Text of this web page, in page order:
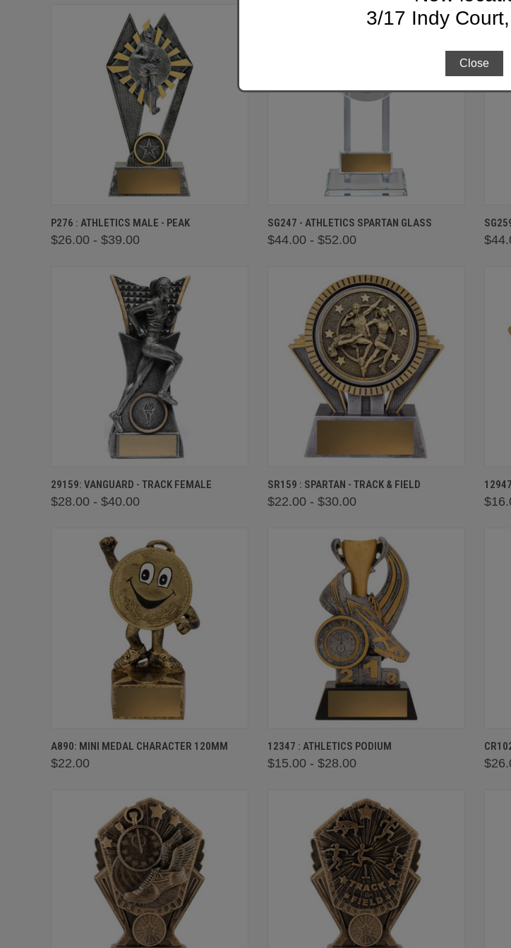
QUICK VIEW VIEW OPTIONS
P276 : ATHLETICS MALE - PEAK
$26.00 - $39.00
QUICK VIEW VIEW OPTIONS
SG247 - ATHLETICS SPARTAN GLASS
$44.00 - $52.00
QUICK VIEW VIEW OPTIONS
29159: VANGUARD - TRACK FEMALE
$28.00 - $40.00
QUICK VIEW VIEW OPTIONS
SR159 : SPARTAN - TRACK & FIELD
$22.00 - $30.00
QUICK VIEW VIEW OPTIONS
A890: MINI MEDAL CHARACTER 120MM
$22.00
QUICK VIEW VIEW OPTIONS
12347 : ATHLETICS PODIUM
$15.00 - $28.00
3/17 Indy
Close